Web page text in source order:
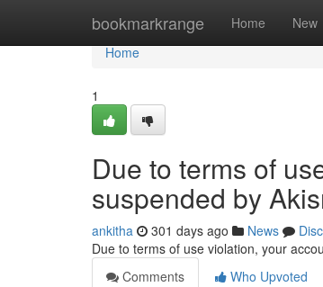
bookmarkrange Home New
Home
Home
1
Due to terms of
suspended by
ankitha 301 days ago News
Due to terms of use violation, your
Comments
Who Upvoted